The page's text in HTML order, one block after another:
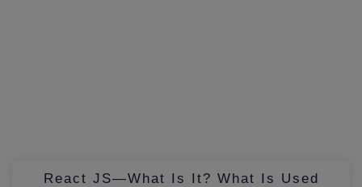
React JS—What Is It? What Is Used